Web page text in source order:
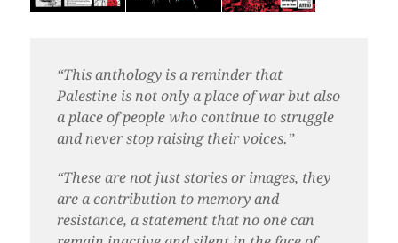
“This anthology is a reminder that
Palestine is not only a place of war but also
a place of people who continue to struggle
and never stop raising their voices.”
“These are not just stories or images, they
are a contribution to memory and
resistance, a statement that no one can